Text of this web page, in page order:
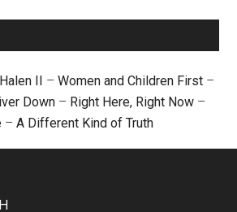
II – Women and Children First –
Down – Right Here, Right Now –
– A Different Kind of Truth